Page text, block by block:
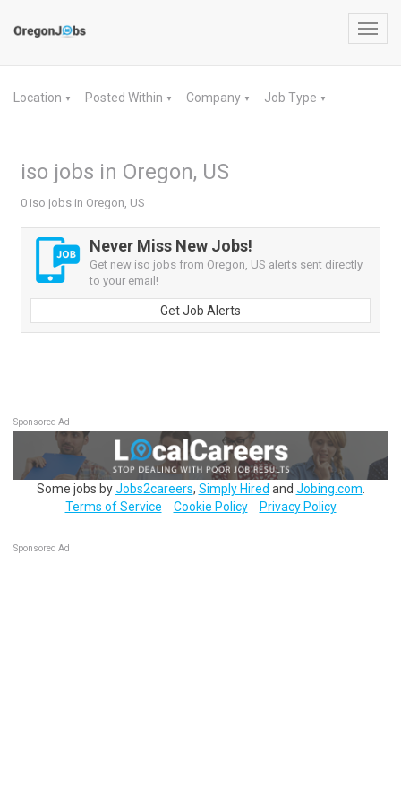
Location ▼ Posted Within ▼ Company ▼ Job Type ▼
iso jobs in Oregon, US
0 iso jobs in Oregon, US
Never Miss New Jobs!
Get new iso jobs from Oregon, US alerts sent directly
to your email!
Get Job Alerts
Sponsored Ad
Some jobs byJobs2careers, Simply Hired and Jobing.com
Terms of Service
Cookie Policy Privacy Policy
Sponsored Ad